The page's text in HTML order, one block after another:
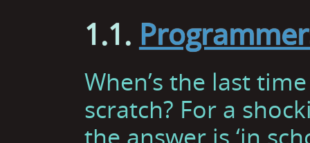
1.1.
When’s the last
scratch? For a